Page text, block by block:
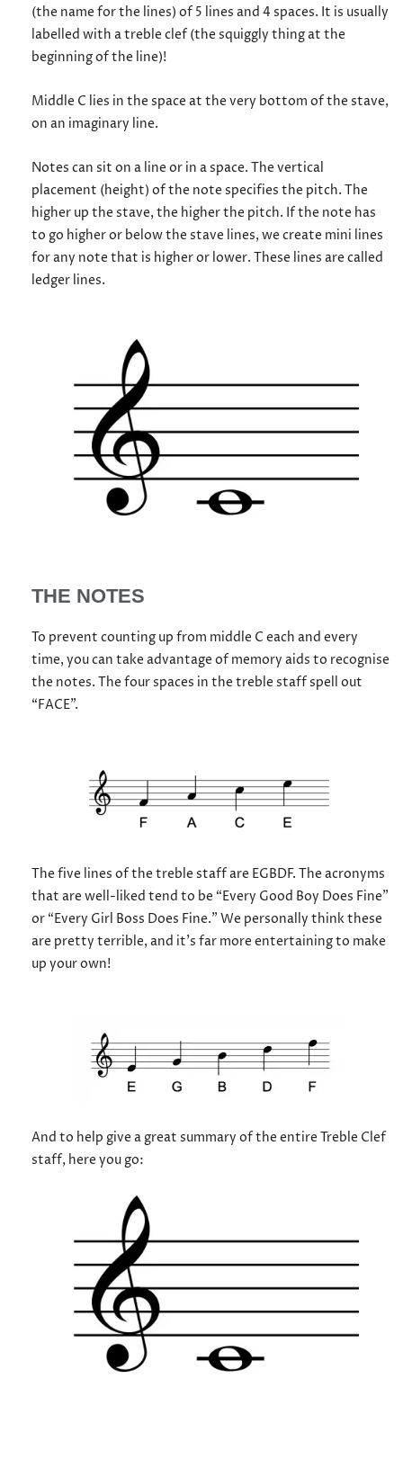
(the name for the lines) of 5 lines and 4 spaces. It is usually
labelled with a treble clef (the squiggly thing at the
beginning of the line)!
Middle C lies in the space at the very bottom of the stave,
on an imaginary line.
Notes can sit on a line or in a space. The vertical
placement (height) of the note specifies the pitch. The
higher up the stave, the higher the pitch. If the note has
to go higher or below the stave lines, we create mini lines
for any note that is higher or lower. These lines are called
ledger lines.
THE NOTES
To prevent counting up from middle C each and every
time, you can take advantage of memory aids to recognise
the notes. The four spaces in the treble staff spell out
“FACE”.
The five lines of the treble staff are EGBDF. The acronyms
that are well-liked tend to be “Every Good Boy Does Fine”
or “Every Girl Boss Does Fine.” We personally think these
are pretty terrible, and it’s far more entertaining to make
up your own!
And to help give a great summary of the entire Treble Clef
staff, here you go: